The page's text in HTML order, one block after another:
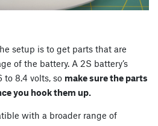
setup is to get parts that are
of the battery. A 2S battery’s
8.4 volts, so make sure the parts
you hook them up.
with a broader range of